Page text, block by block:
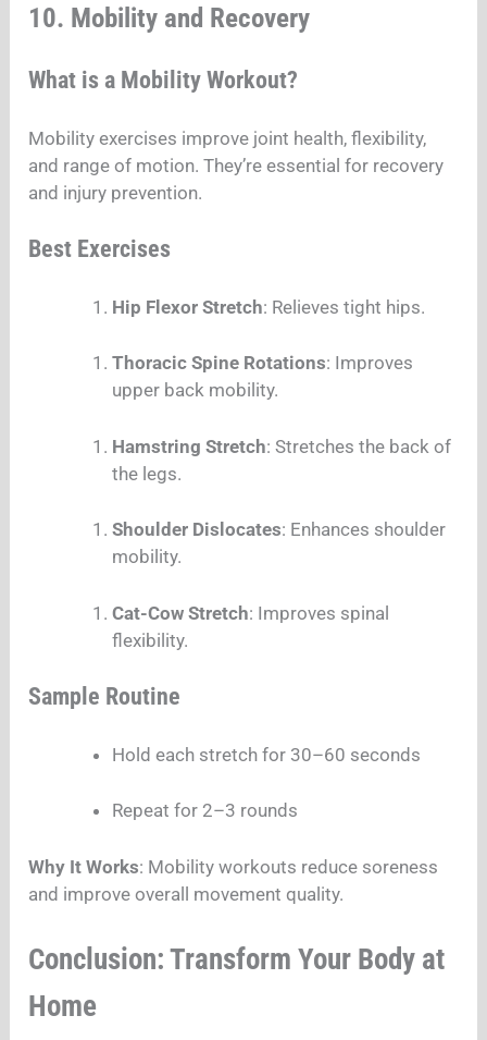
10. Mobility and Recovery
What is a Mobility Workout?
Mobility exercises improve joint health, flexibility,
and range of motion. They’re essential for recovery
and injury prevention.
Best Exercises
Hip Flexor Stretch: Relieves tight hips.
Thoracic Spine Rotations: Improves
upper back mobility.
Hamstring Stretch: Stretches the back of
the legs.
Shoulder Dislocates: Enhances shoulder
mobility.
Cat-Cow Stretch: Improves spinal
flexibility.
Sample Routine
Hold each stretch for 30–60 seconds
Repeat for 2–3 rounds
Why It Works: Mobility workouts reduce soreness
and improve overall movement quality.
Conclusion: Transform Your Body at
Home